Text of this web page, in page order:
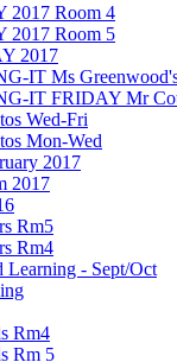
2017 Room 4
2017 Room 5
2017
IT Ms
IT FRIDAY Mr
Wed-Fri
Mon-Wed
2017
2017
Rm5
Rm4
Learning - Sept/Oct
Rm4
Rm 5